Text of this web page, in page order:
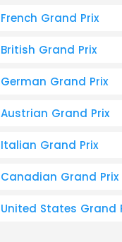
French Grand Prix
British Grand Prix
German Grand Prix
Austrian Grand Prix
Italian Grand Prix
Canadian Grand Prix
United States Grand